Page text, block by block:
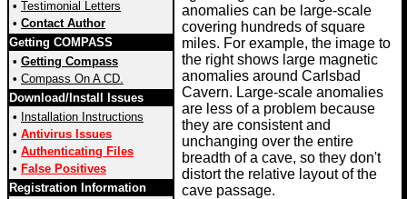
• Testimonial Letters
• Contact Author
Getting COMPASS
• Getting Compass
• Compass On A CD.
Download/Install Issues
• Installation Instructions
• Antivirus Issues
• Authenticating Files
• False Positives
Registration Information
anomalies can be large-scale
covering hundreds of square
miles. For example, the image to
the right shows large magnetic
anomalies around Carlsbad
Cavern. Large-scale anomalies
are less of a problem because
they are consistent and
unchanging over the entire
breadth of a cave, so they don't
distort the relative layout of the
cave passage.